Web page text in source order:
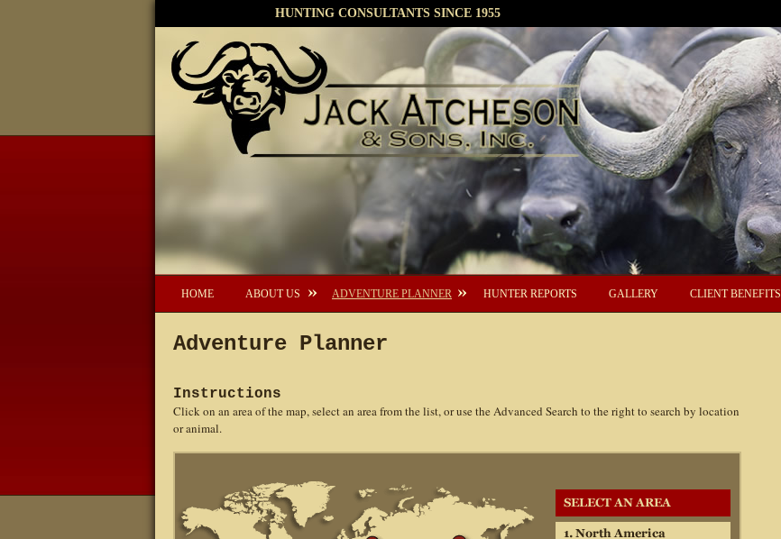
HUNTING CONSULTANTS SINCE 1955
HOME ABOUT US ADVENTURE PLANNER HUNTER REPORTS GALLERY CLIENT BENEFITS
Adventure Planner
Instructions
Click on an area of the map, select an area from the list, or use the Advanced Search to the right to search by location
or animal.